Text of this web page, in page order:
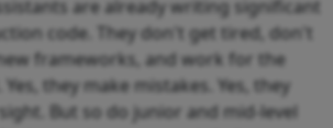
are already writing significant
code. They don't get tired, don't
frameworks, and work for the
they make mistakes. Yes, they
But so do junior and mid-level